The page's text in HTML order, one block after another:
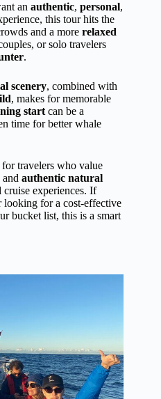
an authentic, personal,
this tour hits the
and a more relaxed
or solo travelers
.
scenery, combined with
, makes for memorable
startcan be a
time for better whale
travelers who value
and authentic natural
experiences. If
looking for a cost-effective
bucket list, this is a smart